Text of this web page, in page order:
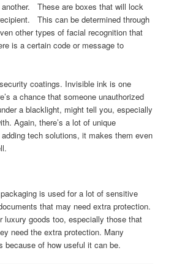
These are boxes that will lock
This can be determined through
other types of facial recognition that
is a certain code or message to
coatings. Invisible ink is one
a chance that someone unauthorized
a blacklight, might tell you, especially
Again, there’s a lot of unique
tech solutions, it makes them even
is used for a lot of sensitive
that may need extra protection.
luxury goods too, especially those that
need the extra protection. Many
because of how useful it can be.